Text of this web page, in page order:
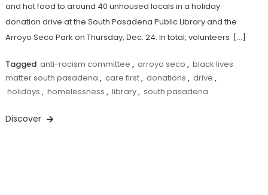
and hot food to around 40 unhoused locals in a holiday
donation drive at the South Pasadena Public Library and the
Arroyo Seco Park on Thursday, Dec. 24. In total, volunteers […]
Tagged anti-racism committee , arroyo seco , black lives
matter south pasadena , care first, donations , drive ,
holidays , homelessness , library, south pasadena
Discover